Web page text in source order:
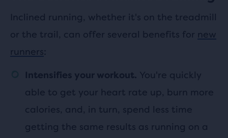
Inclined running, whether it's on the treadmill
or the trail, can offer several benefits for new
runners:
Intensifies your workout. You're quickly
able to get your heart rate up, burn more
calories, and, in turn, spend less time
getting the same results as running on a